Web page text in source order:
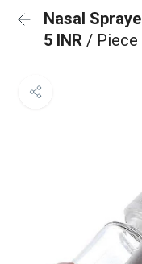
Nasal
5 INR / Piece